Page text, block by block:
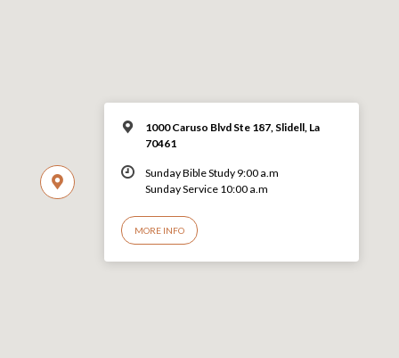
1000 Caruso Blvd Ste 187, Slidell, La
70461
Sunday Bible Study 9:00 a.m
Sunday Service 10:00 a.m
MORE INFO